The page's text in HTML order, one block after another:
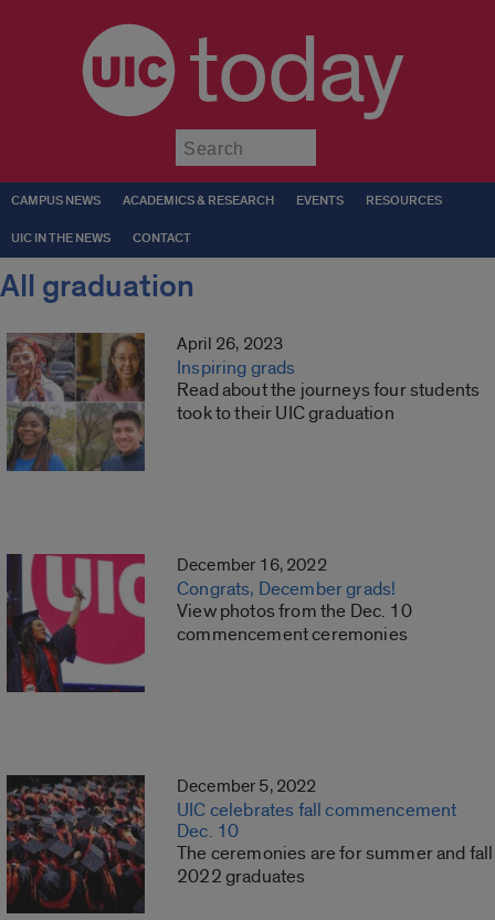
today
CAMPUS NEWS ACADEMICS & RESEARCH EVENTS RESOURCES
UIC IN THE NEWS CONTACT
All graduation
April 26, 2023
Inspiring grads
Read about the journeys four students
took to their UIC graduation
December 16, 2022
Congrats, December grads!
View photos from the Dec. 10
commencement ceremonies
December 5, 2022
UIC celebrates fall commencement
Dec. 10
The ceremonies are for summer and fall
2022 graduates